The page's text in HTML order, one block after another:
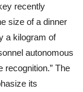
recently
size of a dinner
a kilogram of
autonomous
recognition.” The
its